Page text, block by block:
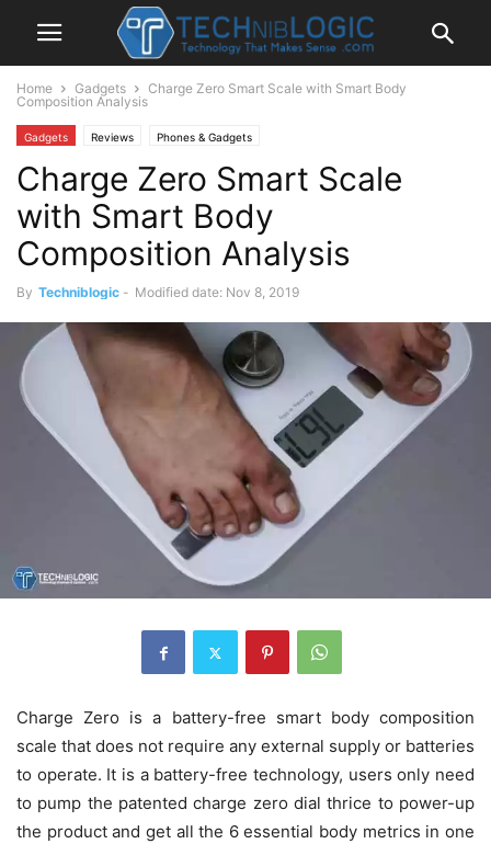
Home Gadgets
Charge Zero Smart Scale with Smart Body
Composition Analysis
Gadgets Reviews Phones & Gadgets
Charge Zero Smart Scale
with Smart Body
Composition Analysis
By Techniblogic - Modified date: Nov 8, 2019
Charge Zero is a battery-free smart body composition
scale that does not require any external supply or batteries
to operate. It is a battery-free technology, users only need
to pump the patented charge zero dial thrice to power-up
the product and get all the 6 essential body metrics in one